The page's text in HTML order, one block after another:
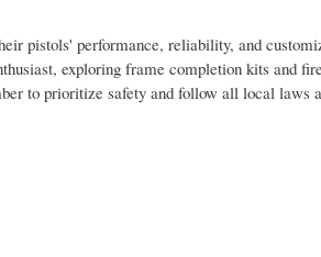
pistols' performance, reliability, and
exploring frame completion kits and
to prioritize safety and follow all local laws